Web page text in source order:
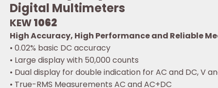
Digital Multimeters
KEW1062
High Accuracy, High Performance and Reliable
• 0.02% basic DC accuracy
• Large display with 50,000 counts
• Dual display for double indication for AC and DC, V
• True-RMS Measurements AC and AC+DC